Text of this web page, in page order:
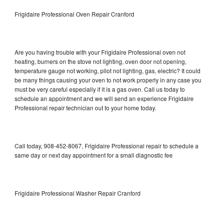
Frigidaire Professional Oven Repair Cranford
Are you having trouble with your Frigidaire Professional oven not
heating, burners on the stove not lighting, oven door not opening,
temperature gauge not working, pilot not lighting, gas, electric? It could
be many things causing your oven to not work properly in any case you
must be very careful especially if it is a gas oven. Call us today to
schedule an appointment and we will send an experience Frigidaire
Professional repair technician out to your home today.
Call today, 908-452-8067, Frigidaire Professional repair to schedule a
same day or next day appointment for a small diagnostic fee
Frigidaire Professional Washer Repair Cranford